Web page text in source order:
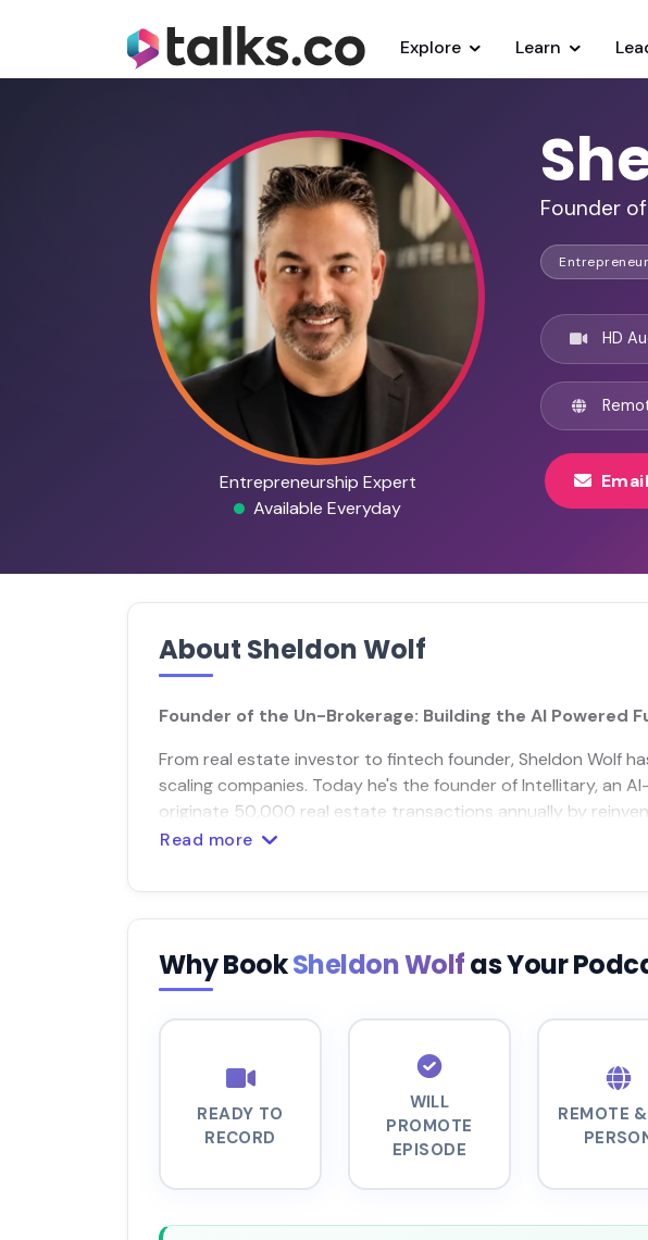
Explore Learn
Entrepreneurship Expert
Available Everyday
Founder
HD
About Sheldon Wolf
Founder of the Un-Brokerage: Building the AI Powered
From real estate investor to fintech founder, Sheldon Wolf
scaling companies. Today he's the founder of Intellitary, an
originate 50,000 real estate transactions annually by
Read more
Why BookSheldon Wolfas Your
READY TO
RECORD
WILL
PROMOTE
EPISODE
REMOTE